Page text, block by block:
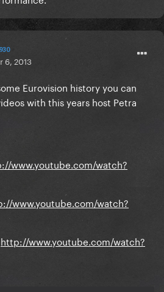
6, 2013
Eurovision history you can
with this years host Petra
www.youtube.com/watch?
www.youtube.com/watch?
http://www.youtube.com/watch?